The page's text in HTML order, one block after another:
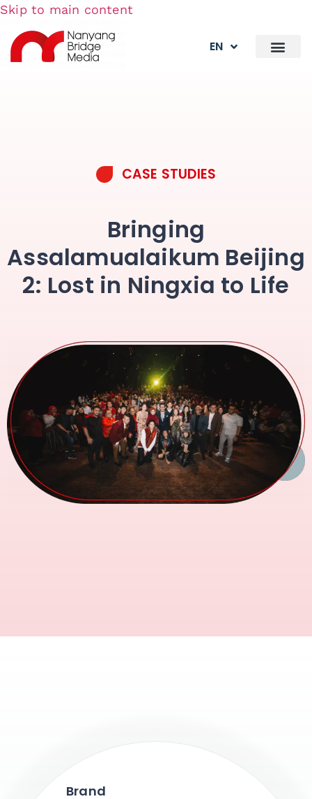
Skip to main content
EN
CASE STUDIES
Bringing
Assalamualaikum Beijing
2: Lost in Ningxia to Life
Brand